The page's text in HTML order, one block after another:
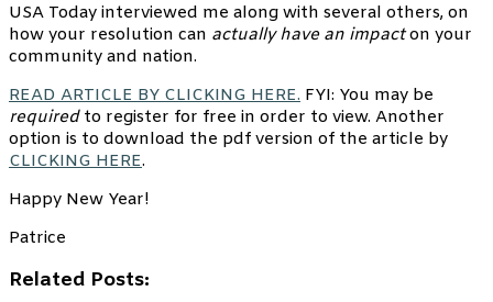
USA Today interviewed me along with several others, on
how your resolution can actually have an impacton your
community and nation.
READ ARTICLE BY CLICKING HERE. FYI: You may be
requiredto register for free in order to view. Another
option is to download the pdf version of the article by
CLICKING HERE.
Happy New Year!
Patrice
Related Posts: